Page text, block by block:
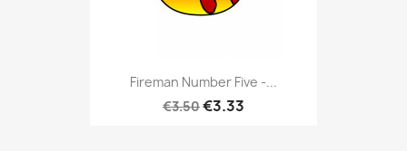
Fireman Number Five -...
€3.50€3.33